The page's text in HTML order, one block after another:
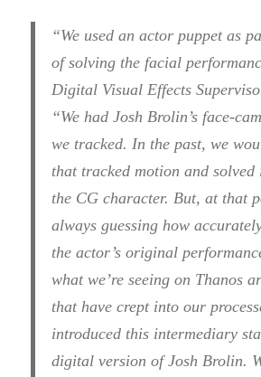
“We used an actor puppet as
of solving the facial
Digital Visual Effects
“We had Josh Brolin’s face-
we tracked. In the past, we
that tracked motion and
the CG character. But, at that
always guessing how
the actor’s original
what we’re seeing on Thanos
that have crept into our
introduced this intermediary
digital version of Josh Brolin.